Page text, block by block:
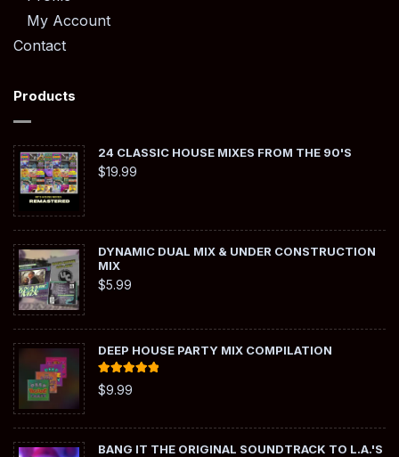
My Account
Contact
Products
24 CLASSIC HOUSE MIXES FROM THE 90'S
$19.99
DYNAMIC DUAL MIX & UNDER CONSTRUCTION
MIX
$5.99
DEEP HOUSE PARTY MIX COMPILATION
Rated
out of 5
$9.99
BANG IT THE ORIGINAL SOUNDTRACK TO L.A.'S